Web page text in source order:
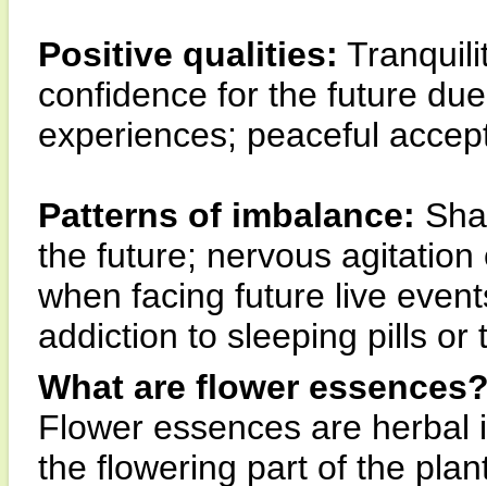
Positive qualities:
confidence for the future
experiences; peaceful
Patterns of imbalance:
the future; nervous
when facing future live
addiction to sleeping pills or
What are flower
Flower essences are
the flowering part of the